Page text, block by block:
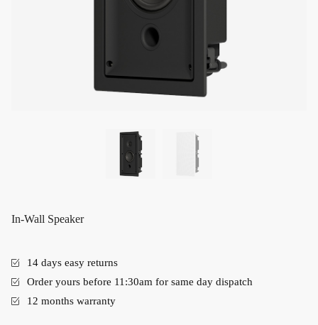
In-Wall Speaker
14 days easy returns
Order yours before 11:30am for same day dispatch
12 months warranty